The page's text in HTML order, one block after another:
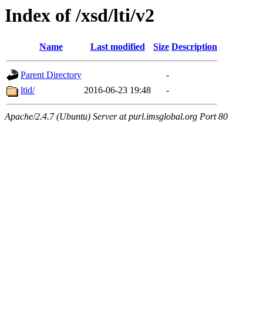
Index of /xsd/lti/v2
Name Last modified Size Description
Parent Directory
-
ltid/
2016-06-23 19:48 -
Apache/2.4.7 (Ubuntu) Server at purl.imsglobal.org Port 80